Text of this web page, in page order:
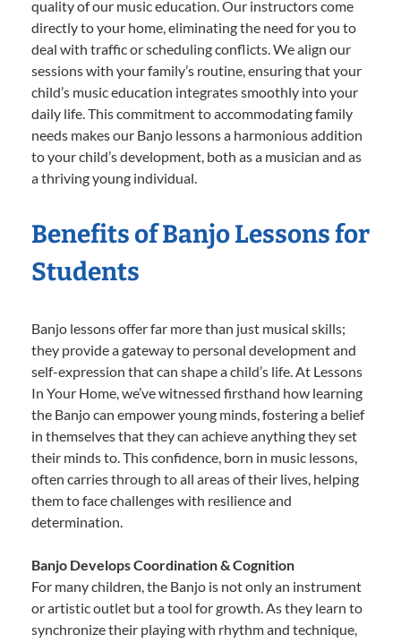
quality of our music education. Our instructors come
directly to your home, eliminating the need for you to
deal with traffic or scheduling conflicts. We align our
sessions with your family’s routine, ensuring that your
child’s music education integrates smoothly into your
daily life. This commitment to accommodating family
needs makes our Banjo lessons a harmonious addition
to your child’s development, both as a musician and as
a thriving young individual.
Benefits of Banjo Lessons for
Students
Banjo lessons offer far more than just musical skills;
they provide a gateway to personal development and
self-expression that can shape a child’s life. At Lessons
In Your Home, we’ve witnessed firsthand how learning
the Banjo can empower young minds, fostering a belief
in themselves that they can achieve anything they set
their minds to. This confidence, born in music lessons,
often carries through to all areas of their lives, helping
them to face challenges with resilience and
determination.
Banjo Develops Coordination & Cognition
For many children, the Banjo is not only an instrument
or artistic outlet but a tool for growth. As they learn to
synchronize their playing with rhythm and technique,